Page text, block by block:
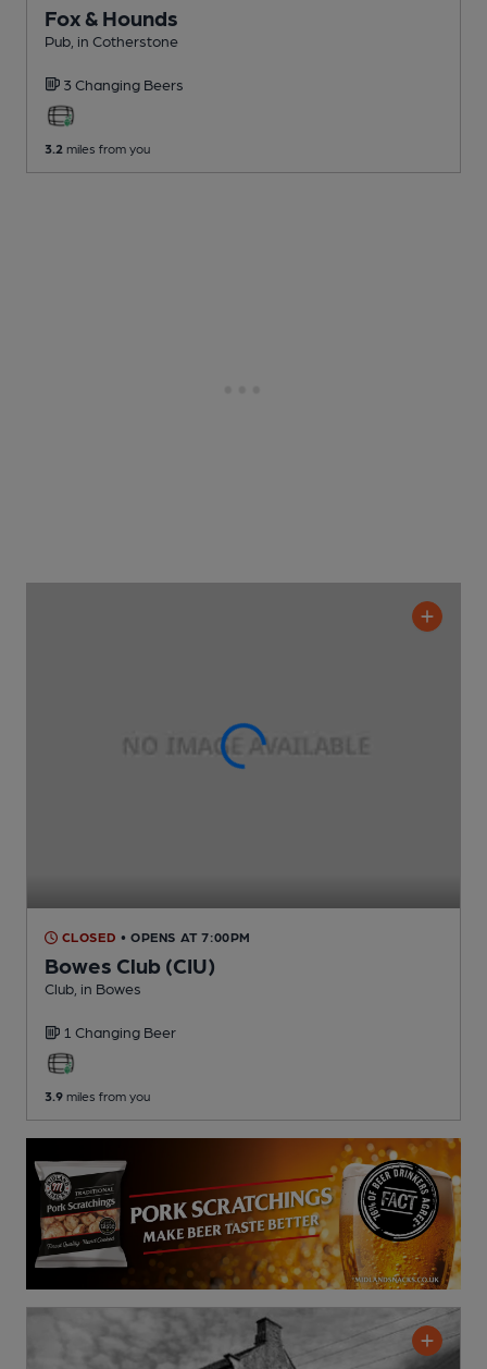
Fox & Hounds
Pub , in Cotherstone
3 Changing Beers
3.2 miles from you
CLOSED • OPENS AT 7:00PM
Bowes Club (CIU)
Club , in Bowes
1 Changing Beer
3.9 miles from you